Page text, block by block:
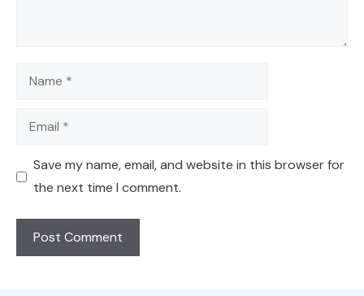
Name
Email
Save my name, email, and website in this browser for
the next time I comment.